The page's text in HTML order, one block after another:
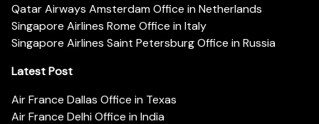
Qatar Airways Amsterdam Office in Netherlands
Singapore Airlines Rome Office in Italy
Singapore Airlines Saint Petersburg Office in Russia
Latest Post
Air France Dallas Office in Texas
Air France Delhi Office in India